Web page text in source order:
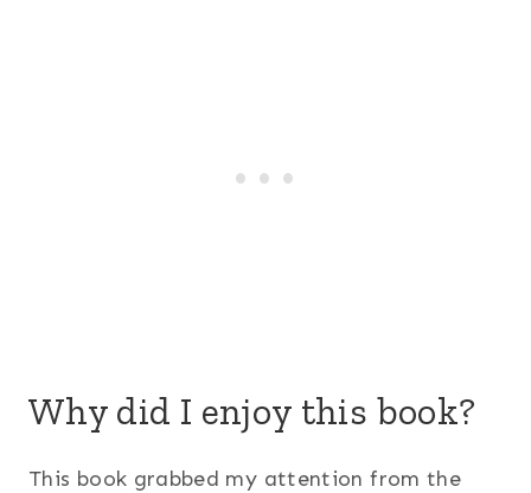
Why did I enjoy this book?
This book grabbed my attention from the